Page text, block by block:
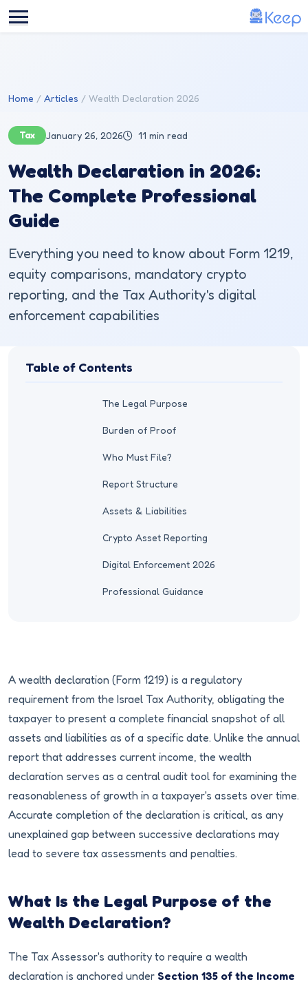
Skip to main content
Home Articles Wealth Declaration 2026
Tax January 26, 2026 11 min read
Wealth Declaration in 2026:
The Complete Professional
Guide
Everything you need to know about Form 1219,
equity comparisons, mandatory crypto
reporting, and the Tax Authority's digital
enforcement capabilities
Table of Contents
The Legal Purpose
Burden of Proof
Who Must File?
Report Structure
Assets & Liabilities
Crypto Asset Reporting
Digital Enforcement 2026
Professional Guidance
A wealth declaration (Form 1219) is a regulatory
requirement from the Israel Tax Authority, obligating the
taxpayer to present a complete financial snapshot of all
assets and liabilities as of a specific date. Unlike the annual
report that addresses current income, the wealth
declaration serves as a central audit tool for examining the
reasonableness of growth in a taxpayer's assets over time.
Accurate completion of the declaration is critical, as any
unexplained gap between successive declarations may
lead to severe tax assessments and penalties.
What Is the Legal Purpose of the
Wealth Declaration?
The Tax Assessor's authority to require a wealth
declaration is anchored under Section 135 of the Income